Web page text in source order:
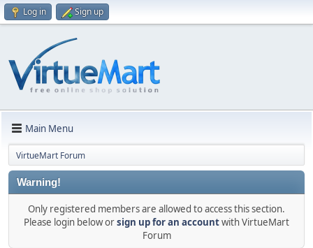
Log in Sign up
Main Menu
VirtueMart Forum
Warning!
Only registered members are allowed to access this section.
Please login below orsign up for an accountwith VirtueMart
Forum